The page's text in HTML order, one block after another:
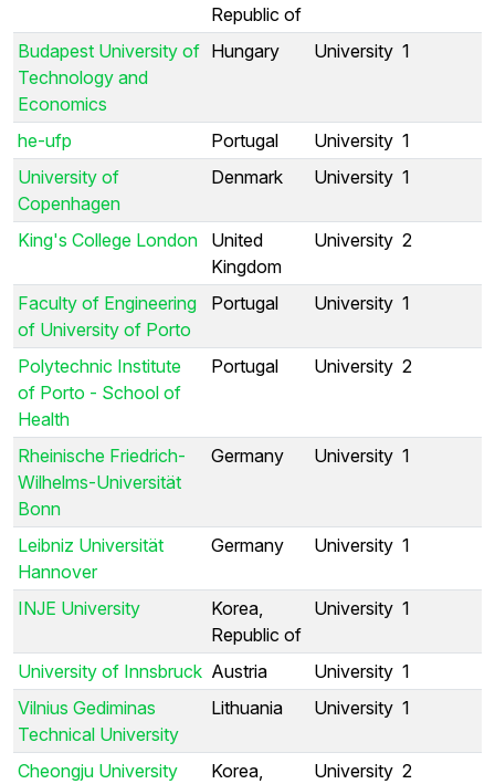
Republic of
Budapest University of
Technology and
Economics
Hungary University 1
he-ufp Portugal University 1
University of
Copenhagen
Denmark University 1
King's College London
United
Kingdom
University 2
Faculty of Engineering
of University of Porto
Portugal University 1
Polytechnic Institute
of Porto - School of
Health
Portugal University 2
Rheinische Friedrich-
Wilhelms-Universität
Bonn
Germany University 1
Leibniz Universität
Hannover
Germany University 1
INJE University
Korea,
Republic of
University 1
University of Innsbruck Austria University 1
Vilnius Gediminas
Technical University
Lithuania University 1
Cheongju University
Korea,
University 2